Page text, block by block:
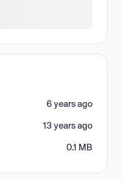
6 years ago
13 years ago
0.1 MB